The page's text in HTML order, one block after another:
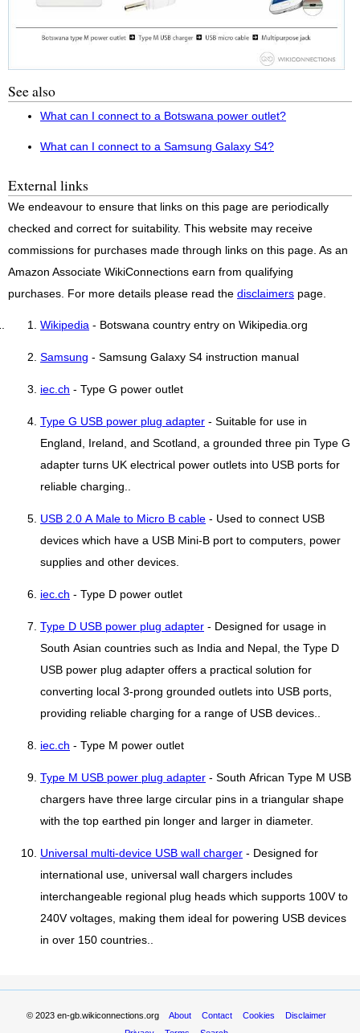
See also
What can I connect to a Botswana power outlet?
What can I connect to a Samsung Galaxy S4?
External links
We endeavour to ensure that links on this page are periodically
checked and correct for suitability. This website may receive
commissions for purchases made through links on this page. As an
Amazon Associate WikiConnections earn from qualifying
purchases. For more details please read the disclaimers page.
Wikipedia - Botswana country entry on Wikipedia.org
Samsung - Samsung Galaxy S4 instruction manual
iec.ch - Type G power outlet
Type G USB power plug adapter - Suitable for use in
England, Ireland, and Scotland, a grounded three pin Type G
adapter turns UK electrical power outlets into USB ports for
reliable charging..
USB 2.0 A Male to Micro B cable - Used to connect USB
devices which have a USB Mini-B port to computers, power
supplies and other devices.
iec.ch - Type D power outlet
Type D USB power plug adapter - Designed for usage in
South Asian countries such as India and Nepal, the Type D
USB power plug adapter offers a practical solution for
converting local 3-prong grounded outlets into USB ports,
providing reliable charging for a range of USB devices..
iec.ch - Type M power outlet
Type M USB power plug adapter - South African Type M USB
chargers have three large circular pins in a triangular shape
with the top earthed pin longer and larger in diameter.
Universal multi-device USB wall charger - Designed for
international use, universal wall chargers includes
interchangeable regional plug heads which supports 100V to
240V voltages, making them ideal for powering USB devices
in over 150 countries..
© 2023 en-gb.wikiconnections.org About Contact Cookies
Disclaimer